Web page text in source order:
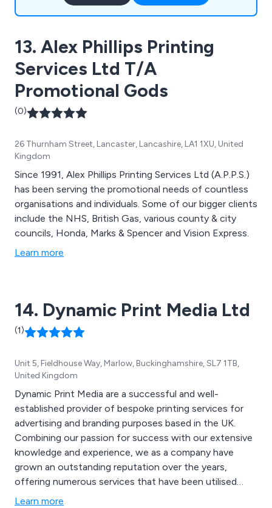
13. Alex Phillips Printing
Services Ltd T/A
Promotional Gods
(0)
26 Thurnham Street, Lancaster, Lancashire, LA1 1XU, United
Kingdom
Since 1991, Alex Phillips Printing Services Ltd (A.P.P.S.)
has been serving the promotional needs of countless
organisations and individuals. Some of our bigger clients
include the NHS, British Gas, various county & city
councils, Honda, Marks & Spencer and Vision Express.
Learn more
14. Dynamic Print Media Ltd
(1)
Unit 5, Fieldhouse Way, Marlow, Buckinghamshire, SL7 1TB,
United Kingdom
Dynamic Print Media are a successful and well-
established provider of bespoke printing services for
advertising and branding purposes based in the UK.
Combining our passion for success with our extensive
knowledge and experience, we as a company have
grown an outstanding reputation over the years,
offering numerous services that have been utilised
across many businesses and organisations throughout
Learn more